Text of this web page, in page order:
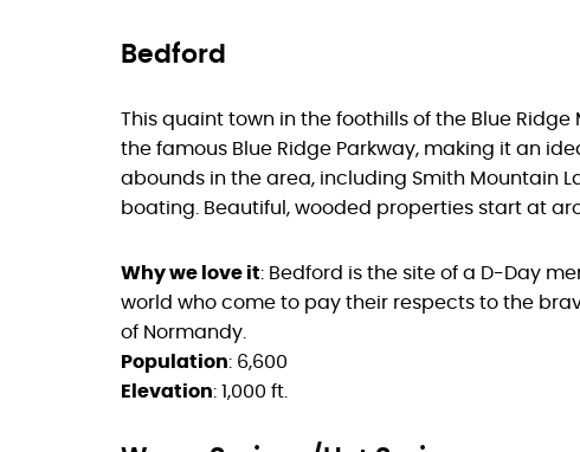
Bedford
This quaint town in the foothills of the Blue
the famous Blue Ridge Parkway, making it an
abounds in the area, including Smith Mountain
boating. Beautiful, wooded properties start at
Why we love it: Bedford is the site of a D-Day
world who come to pay their respects to the
of Normandy.
Population: 6,600
Elevation: 1,000 ft.